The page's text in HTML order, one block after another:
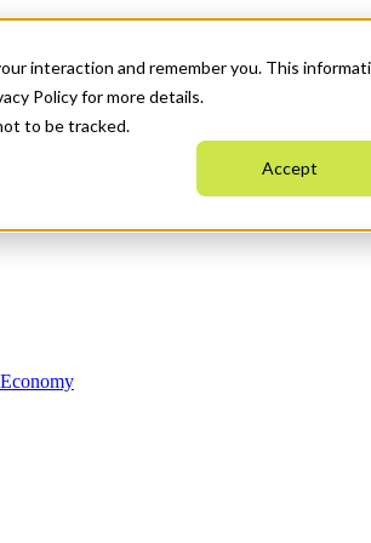
interaction and remember you. This
Policy for more details.
to be tracked.
Accept